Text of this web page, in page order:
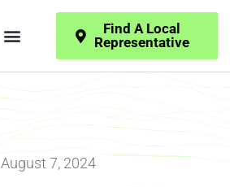
Find A Local
Representative
August 7, 2024